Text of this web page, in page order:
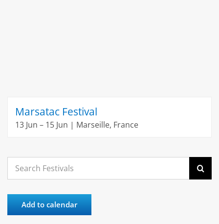
Marsatac Festival
13 Jun – 15 Jun | Marseille, France
for:
Add to calendar